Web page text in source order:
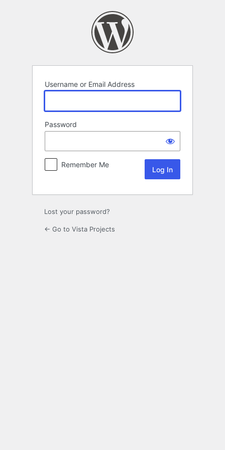
Username or Email Address
Password
Remember Me
Lost your password?
← Go to Vista Projects